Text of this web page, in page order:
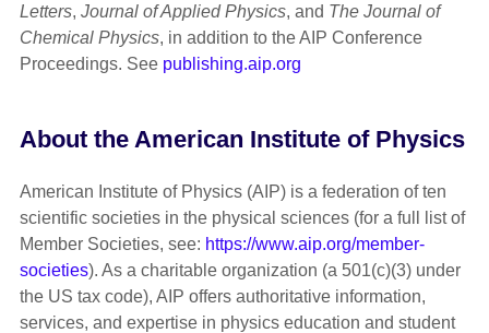
Letters, Journal of Applied Physics, and The Journal of
Chemical Physics, in addition to the AIP Conference
Proceedings. See publishing.aip.org
About the American Institute of Physics
American Institute of Physics (AIP) is a federation of ten
scientific societies in the physical sciences (for a full list of
Member Societies, see: https://www.aip.org/member-
societies). As a charitable organization (a 501(c)(3) under
the US tax code), AIP offers authoritative information,
services, and expertise in physics education and student